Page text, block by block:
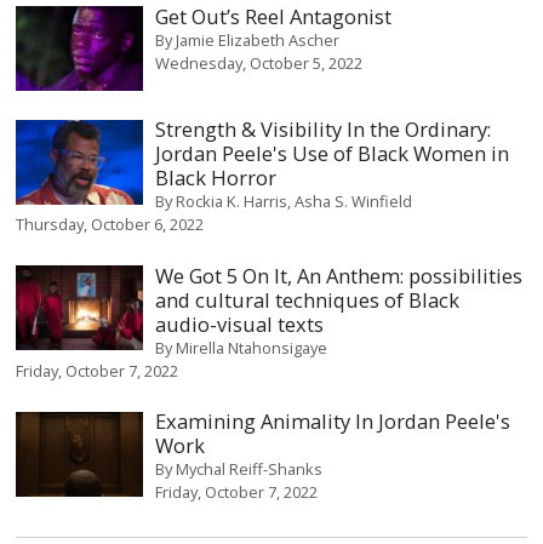
Get Out’s Reel Antagonist
ByJamie Elizabeth Ascher
Wednesday, October 5, 2022
Strength & Visibility In the Ordinary:
Jordan Peele's Use of Black Women in
Black Horror
ByRockia K. Harris Asha S. Winfield
Thursday, October 6, 2022
We Got 5 On It, An Anthem: possibilities
and cultural techniques of Black
audio-visual texts
ByMirella Ntahonsigaye
Friday, October 7, 2022
Examining Animality In Jordan Peele's
Work
ByMychal Reiff-Shanks
Friday, October 7, 2022